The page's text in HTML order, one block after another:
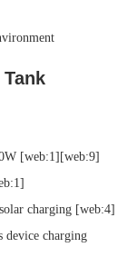
[web:1][web:9]
charging [web:4]
device charging